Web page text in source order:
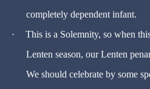
completely dependent infant.
·
This is a Solemnity, so when
Lenten season, our Lenten
We should celebrate by some